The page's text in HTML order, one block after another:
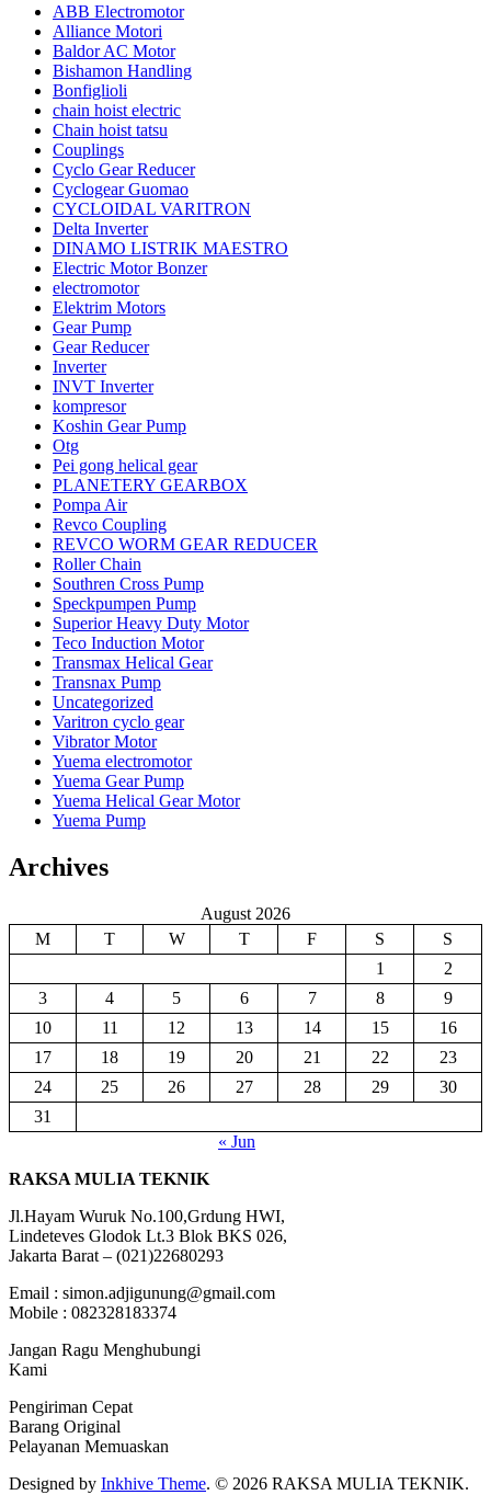
ABB Electromotor
Alliance Motori
Baldor AC Motor
Bishamon Handling
Bonfiglioli
chain hoist electric
Chain hoist tatsu
Couplings
Cyclo Gear Reducer
Cyclogear Guomao
CYCLOIDAL VARITRON
Delta Inverter
DINAMO LISTRIK MAESTRO
Electric Motor Bonzer
electromotor
Elektrim Motors
Gear Pump
Gear Reducer
Inverter
INVT Inverter
kompresor
Koshin Gear Pump
Otg
Pei gong helical gear
PLANETERY GEARBOX
Pompa Air
Revco Coupling
REVCO WORM GEAR REDUCER
Roller Chain
Southren Cross Pump
Speckpumpen Pump
Superior Heavy Duty Motor
Teco Induction Motor
Transmax Helical Gear
Transnax Pump
Uncategorized
Varitron cyclo gear
Vibrator Motor
Yuema electromotor
Yuema Gear Pump
Yuema Helical Gear Motor
Yuema Pump
Archives
August 2026
M
T W T F S
S
1
2
3
4 5 6 7 8
9
10
11 12 13 14 15
16
17
18 19 20 21 22
23
24
25 26 27 28 29
30
31
« Jun
RAKSA MULIA TEKNIK
Jl.Hayam Wuruk No.100,Grdung HWI,
Lindeteves Glodok Lt.3 Blok BKS 026,
Jakarta Barat – (021)22680293
Email : simon.adjigunung@gmail.com
Mobile : 082328183374
Jangan Ragu Menghubungi
Kami
Pengiriman Cepat
Barang Original
Pelayanan Memuaskan
Designed by Inkhive Theme. © 2026 RAKSA MULIA TEKNIK.